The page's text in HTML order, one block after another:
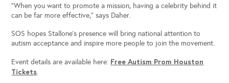
“When you want to promote a mission, having a celebrity behind it
can be far more effective,” says Daher.
SOS hopes Stallone’s presence will bring national attention to
autism acceptance and inspire more people to join the movement.
Event details are available here: Free Autism Prom Houston
Tickets.